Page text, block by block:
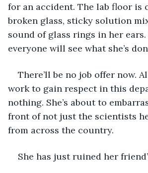
for an accident. The lab floor is
broken glass, sticky solution
sound of glass rings in her
everyone will see what she’s
There’ll be no job offer now.
work to gain respect in this
nothing. She’s about to
front of not just the scientists
from across the country.
She has just ruined her